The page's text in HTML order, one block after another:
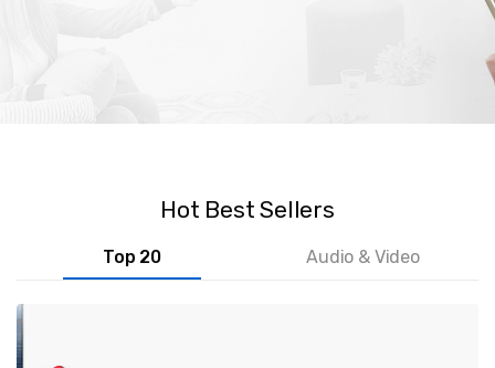
Hot Best Sellers
Top 20 Audio & Video